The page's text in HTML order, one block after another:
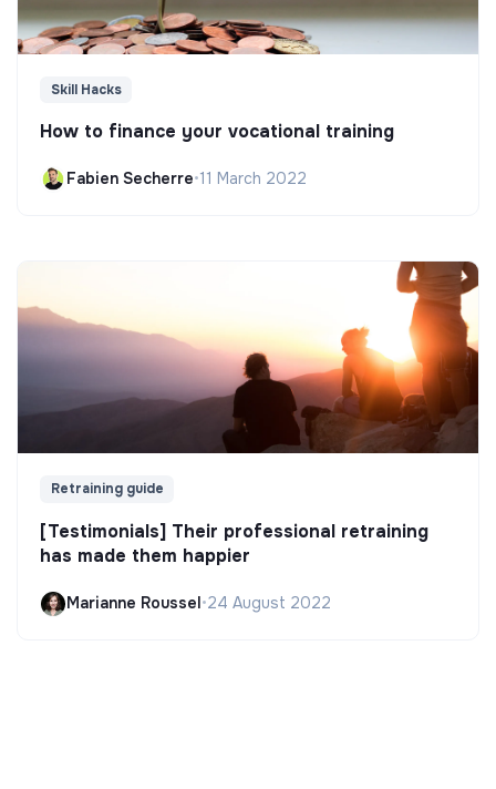
Skill Hacks
How to finance your vocational training
Fabien Secherre•11 March 2022
Retraining guide
[Testimonials] Their professional retraining
has made them happier
Marianne Roussel•24 August 2022